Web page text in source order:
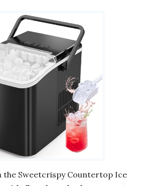
Sweetcrispy Countertop Ice